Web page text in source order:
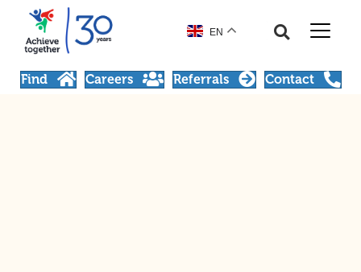
EN
Find Careers Referrals Contact